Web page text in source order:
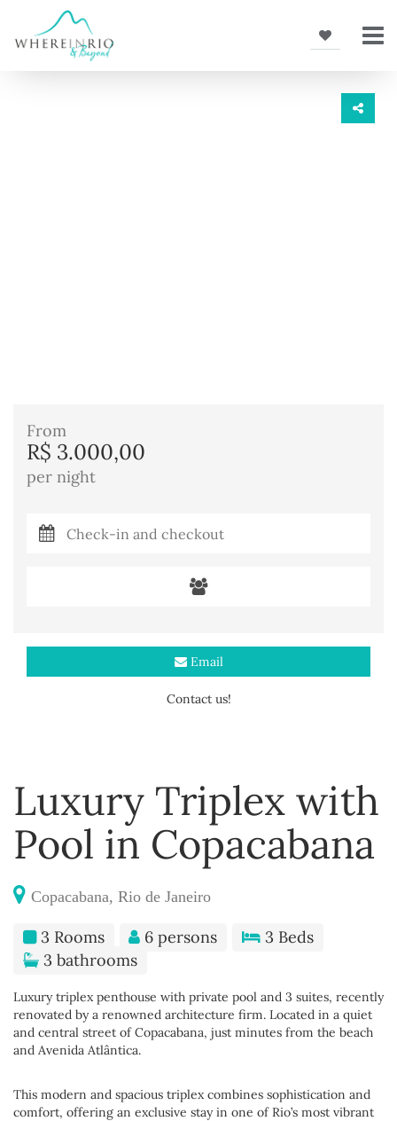
Luxury Triplex with
Pool in Copacabana
Copacabana, Rio de Janeiro
3 Rooms 6 persons
3 Beds
3 bathrooms
Luxury triplex penthouse with private pool and 3 suites, recently
renovated by a renowned architecture firm. Located in a quiet
and central street of Copacabana, just minutes from the beach
and Avenida Atlântica.
This modern and spacious triplex combines sophistication and
comfort, offering an exclusive stay in one of Rio’s most vibrant
From
R$ 3.000,00
per night
Email
Contact us!